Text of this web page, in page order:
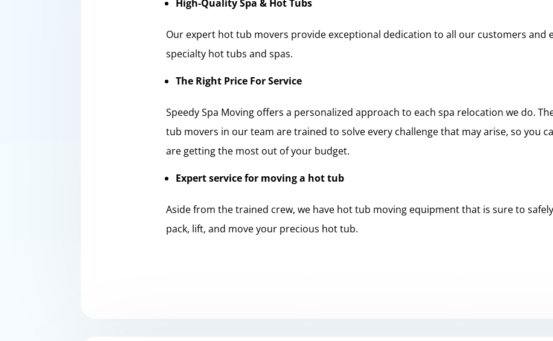
High-Quality Spa & Hot Tubs
Our expert hot tub movers provide exceptional dedication to all our customers and
specialty hot tubs and spas.
The Right Price For Service
Speedy Spa Moving offers a personalized approach to each spa relocation we do.
tub movers in our team are trained to solve every challenge that may arise, so you
are getting the most out of your budget.
Expert service for moving a hot tub
Aside from the trained crew, we have hot tub moving equipment that is sure to
pack, lift, and move your precious hot tub.